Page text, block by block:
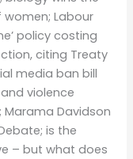
Labour
policy costing
citing Treaty
media ban bill
violence
Davidson
is the
– but what does